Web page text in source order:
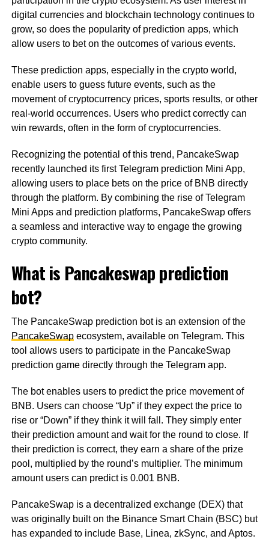
digital currencies and blockchain technology continues to
grow, so does the popularity of prediction apps, which
allow users to bet on the outcomes of various events.
These prediction apps, especially in the crypto world,
enable users to guess future events, such as the
movement of cryptocurrency prices, sports results, or other
real-world occurrences. Users who predict correctly can
win rewards, often in the form of cryptocurrencies.
Recognizing the potential of this trend, PancakeSwap
recently launched its first Telegram prediction Mini App,
allowing users to place bets on the price of BNB directly
through the platform. By combining the rise of Telegram
Mini Apps and prediction platforms, PancakeSwap offers
a seamless and interactive way to engage the growing
crypto community.
What is Pancakeswap prediction
bot?
The PancakeSwap prediction bot is an extension of the
PancakeSwapecosystem, available on Telegram. This
tool allows users to participate in the PancakeSwap
prediction game directly through the Telegram app.
The bot enables users to predict the price movement of
BNB. Users can choose “Up” if they expect the price to
rise or “Down” if they think it will fall. They simply enter
their prediction amount and wait for the round to close. If
their prediction is correct, they earn a share of the prize
pool, multiplied by the round’s multiplier. The minimum
amount users can predict is 0.001 BNB.
PancakeSwap is a decentralized exchange (DEX) that
was originally built on the Binance Smart Chain (BSC) but
has expanded to include Base, Linea, zkSync, and Aptos.